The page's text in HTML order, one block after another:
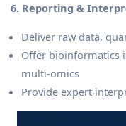
6. Reporting &
Deliver raw data,
Offer bioinformatics
multi-omics
Provide expert